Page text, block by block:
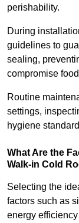
perishability.
During
guidelines to
sealing,
compromise
Routine
settings,
hygiene
What Are the
Walk-in Cold
Selecting the
factors such as
energy